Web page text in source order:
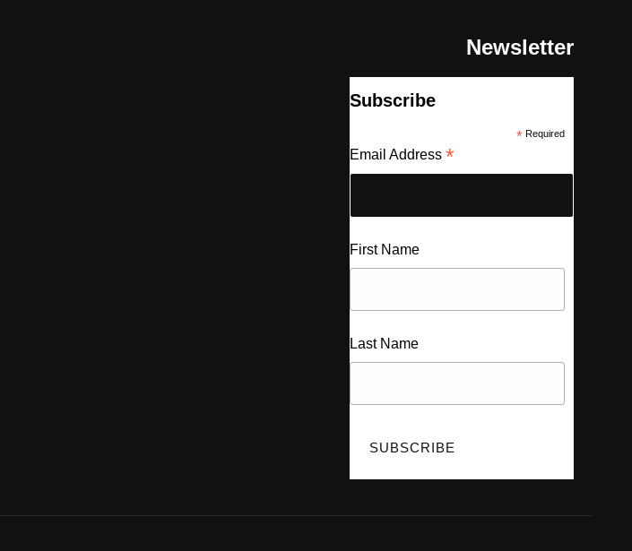
Newsletter
Subscribe
* Required
Email Address *
First Name
Last Name